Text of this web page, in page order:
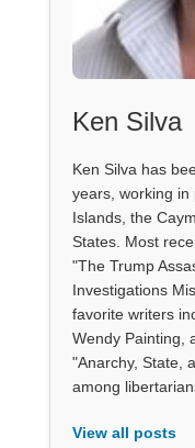
Ken Silva
Ken Silva has
years, working in
Islands, the
States. Most
"The Trump
Investigations
favorite writers
Wendy Painting,
"Anarchy, State,
among
View all posts